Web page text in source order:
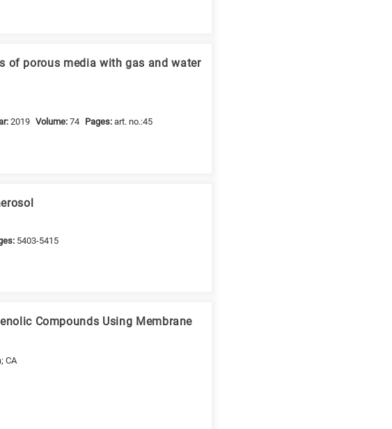
of porous media with gas and water
2019 Volume:74 Pages:art. no.:45
5403-5415
Compounds Using Membrane
CA